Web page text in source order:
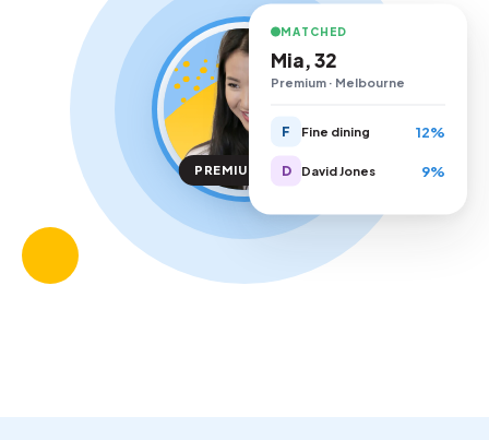
PREMIUM TIER
MATCHED
Mia, 32
Premium · Melbourne
F Fine dining 12%
D David Jones 9%